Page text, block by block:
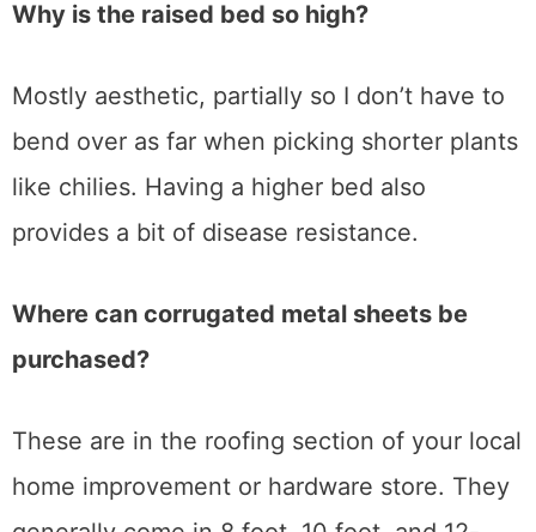
Why is the raised bed so high?
Mostly aesthetic, partially so I don’t have to
bend over as far when picking shorter plants
like chilies. Having a higher bed also
provides a bit of disease resistance.
Where can corrugated metal sheets be
purchased?
These are in the roofing section of your local
home improvement or hardware store. They